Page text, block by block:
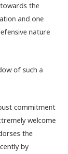
the
and one
nature
of such a
commitment
welcome
the
by